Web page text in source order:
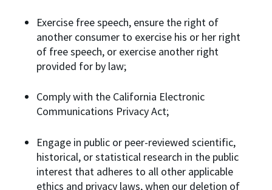
Exercise free speech, ensure the right of
another consumer to exercise his or her right
of free speech, or exercise another right
provided for by law;
Comply with the California Electronic
Communications Privacy Act;
Engage in public or peer-reviewed scientific,
historical, or statistical research in the public
interest that adheres to all other applicable
ethics and privacy laws, when our deletion of